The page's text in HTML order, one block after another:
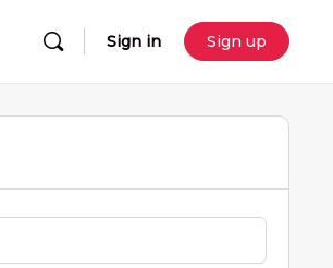
Sign in Sign up